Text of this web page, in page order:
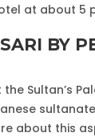
at about 5
BY
Sultan’s
about this